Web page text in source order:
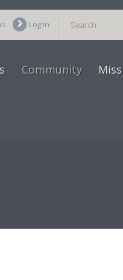
Log In
Community